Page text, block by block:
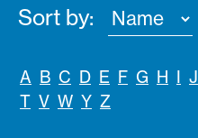
Sort by:
A B C D E F G H I J
T V W Y Z